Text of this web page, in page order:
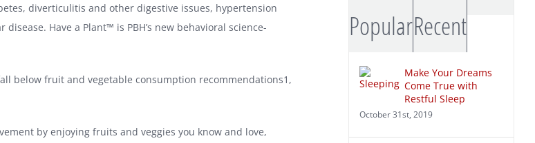
diverticulitis and other digestive issues, hypertension
Have a Plant™ is PBH’s new behavioral science-
below fruit and vegetable consumption recommendations1,
by enjoying fruits and veggies you know and love,
PopularRecent
Make Your Dreams
Come True with
Restful Sleep
October 31st, 2019